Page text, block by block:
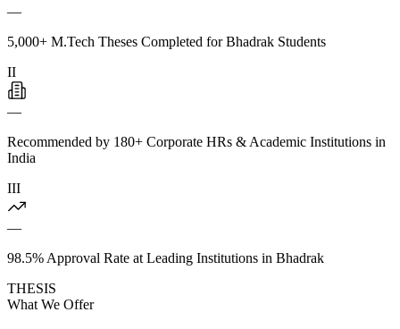
—
5,000+ M.Tech Theses Completed for Bhadrak Students
II
—
Recommended by 180+ Corporate HRs & Academic Institutions in
India
III
—
98.5% Approval Rate at Leading Institutions in Bhadrak
THESIS
What We Offer